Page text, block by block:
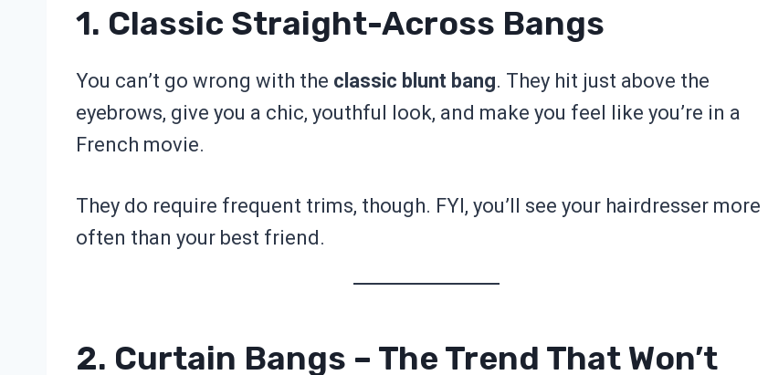
1. Classic Straight-Across Bangs
You can’t go wrong with the classic blunt bang. They hit just above the
eyebrows, give you a chic, youthful look, and make you feel like you’re in a
French movie.
They do require frequent trims, though. FYI, you’ll see your hairdresser more
often than your best friend.
2. Curtain Bangs – The Trend That Won’t